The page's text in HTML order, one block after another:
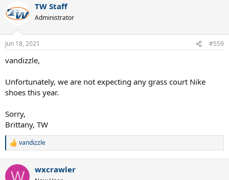
TW Staff
Administrator
Jun 18, 2021 #559
vandizzle,
Unfortunately, we are not expecting any grass court Nike
shoes this year.
Sorry,
Brittany, TW
R
c
vandizzle
W wxcrawler